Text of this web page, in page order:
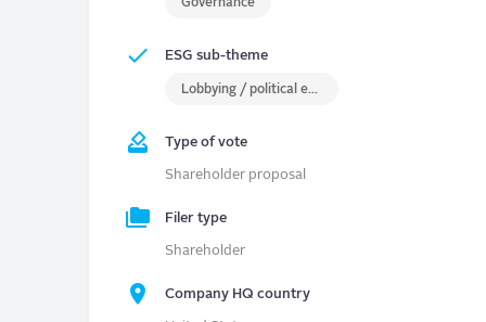
Governance
ESG sub-theme
Lobbying / political engagement
Type of vote
Shareholder proposal
Filer type
Shareholder
Company HQ country